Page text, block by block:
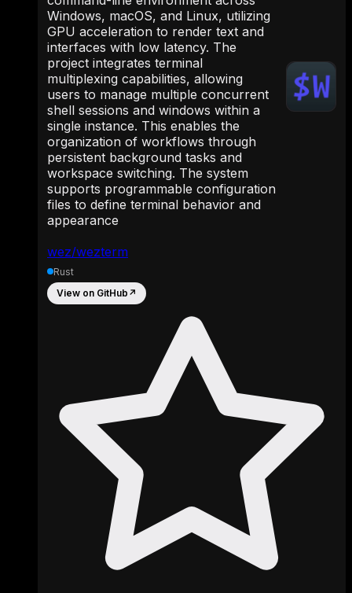
wez/wezterm
Windows, macOS, and Linux, utilizing
GPU acceleration to render text and
interfaces with low latency. The
project integrates terminal
multiplexing capabilities, allowing
users to manage multiple concurrent
shell sessions and windows within a
single instance. This enables the
organization of workflows through
persistent background tasks and
workspace switching. The system
supports programmable configuration
files to define terminal behavior and
appearance
Rust
View on GitHub ↗